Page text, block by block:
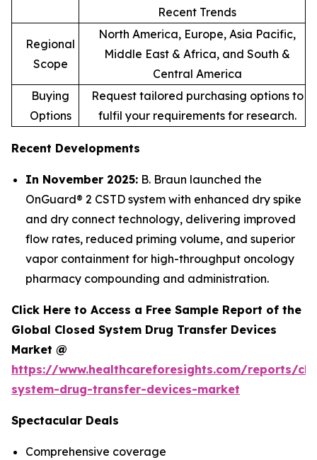
Recent Trends
Regional
Scope
North America, Europe, Asia Pacific,
Middle East & Africa, and South &
Central America
Buying
Options
Request tailored purchasing options to
fulfil your requirements for research.
Recent Developments
In November 2025: B. Braun launched the
OnGuard® 2 CSTD system with enhanced dry spike
and dry connect technology, delivering improved
flow rates, reduced priming volume, and superior
vapor containment for high-throughput oncology
pharmacy compounding and administration.
Click Here to Access a Free Sample Report of the
Global Closed System Drug Transfer Devices
Market @
https://www.healthcareforesights.com/reports/
system-drug-transfer-devices-market
Spectacular Deals
Comprehensive coverage